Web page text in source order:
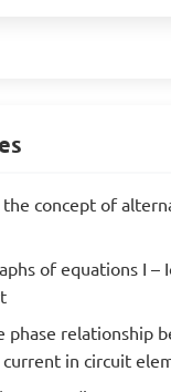
the concept of
of equations I –
phase relationship
in circuit